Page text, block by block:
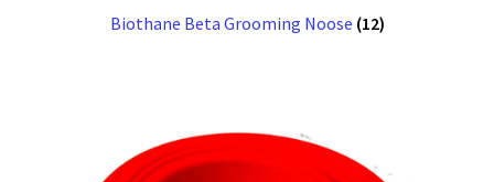
Biothane Beta Grooming Noose (12)